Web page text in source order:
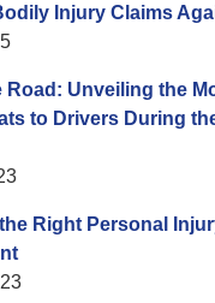
Injury Claims
Road: Unveiling the
to Drivers During
Right Personal